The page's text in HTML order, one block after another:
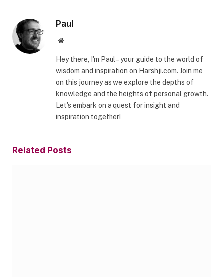
Paul
Website
Hey there, I'm Paul – your guide to the world of
wisdom and inspiration on Harshji.com. Join me
on this journey as we explore the depths of
knowledge and the heights of personal growth.
Let's embark on a quest for insight and
inspiration together!
Related Posts